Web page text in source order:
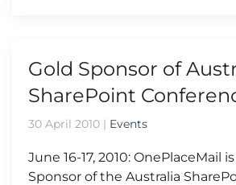
Gold Sponsor of
SharePoint
30 April 2010 | Events
June 16-17, 2010: OnePlaceMail
Sponsor of the Australia